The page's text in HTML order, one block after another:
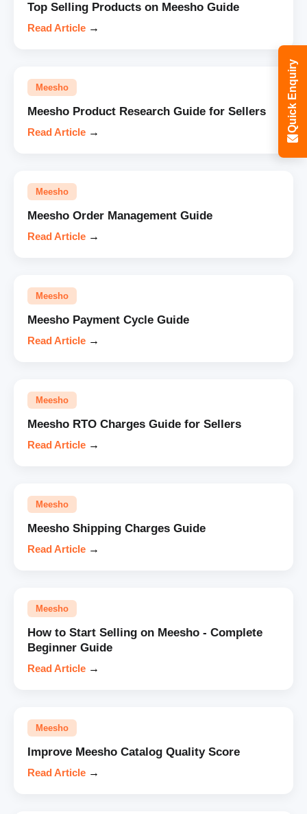
Top Selling Products on Meesho Guide
Read Article →
Meesho
Meesho Product Research Guide for Sellers
Read Article →
Meesho
Meesho Order Management Guide
Read Article →
Meesho
Meesho Payment Cycle Guide
Read Article →
Meesho
Meesho RTO Charges Guide for Sellers
Read Article →
Meesho
Meesho Shipping Charges Guide
Read Article →
Meesho
How to Start Selling on Meesho - Complete
Beginner Guide
Read Article →
Meesho
Improve Meesho Catalog Quality Score
Read Article →
Quick Enquiry